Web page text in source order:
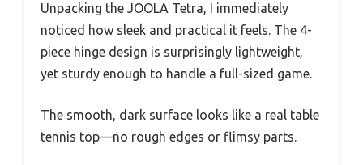
Unpacking the JOOLA Tetra, I immediately
noticed how sleek and practical it feels. The 4-
piece hinge design is surprisingly lightweight,
yet sturdy enough to handle a full-sized game.
The smooth, dark surface looks like a real table
tennis top—no rough edges or flimsy parts.